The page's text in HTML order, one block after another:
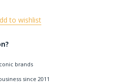
to wishlist
brands
since 2011